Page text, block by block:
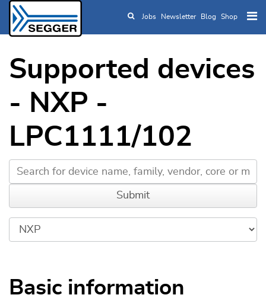
Skip to main content
Jobs Newsletter Blog Shop
Supported devices
- NXP -
LPC1111/102
Basic information